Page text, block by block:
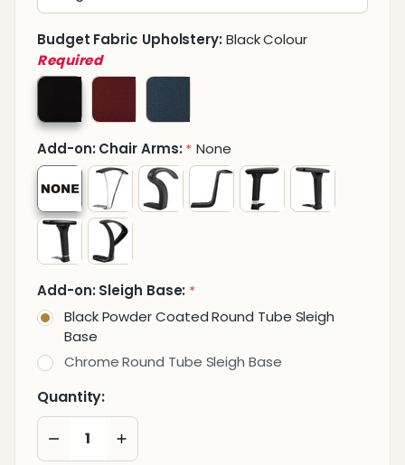
Budget Fabric Upholstery: Black Colour
Required
Add-on: Chair Arms: * None
Add-on: Sleigh Base: *
Black Powder Coated Round Tube Sleigh
Base
Chrome Round Tube Sleigh Base
Quantity:
DECREASE QUANTITY OF UNDEFINED
INCREASE QUANTITY OF UNDEFINED